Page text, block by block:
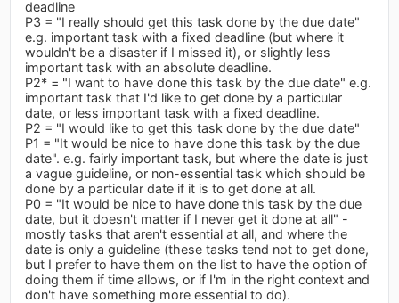
deadline
P3 = "I really should get this task done by the due date"
e.g. important task with a fixed deadline (but where it
wouldn't be a disaster if I missed it), or slightly less
important task with an absolute deadline.
P2* = "I want to have done this task by the due date" e.g.
important task that I'd like to get done by a particular
date, or less important task with a fixed deadline.
P2 = "I would like to get this task done by the due date"
P1 = "It would be nice to have done this task by the due
date". e.g. fairly important task, but where the date is just
a vague guideline, or non-essential task which should be
done by a particular date if it is to get done at all.
P0 = "It would be nice to have done this task by the due
date, but it doesn't matter if I never get it done at all" -
mostly tasks that aren't essential at all, and where the
date is only a guideline (these tasks tend not to get done,
but I prefer to have them on the list to have the option of
doing them if time allows, or if I'm in the right context and
don't have something more essential to do).